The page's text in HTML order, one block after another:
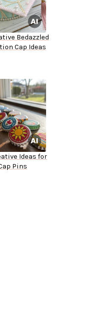
Bedazzled
Cap Ideas
Ideas for
Pins